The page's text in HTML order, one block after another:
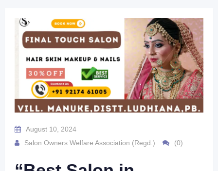
August 10, 2024
Salon Owners Welfare Association (Regd.)
(0)